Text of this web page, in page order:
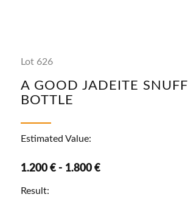
Lot 626
A GOOD JADEITE SNUFF
BOTTLE
Estimated Value:
1.200 € - 1.800 €
Result: